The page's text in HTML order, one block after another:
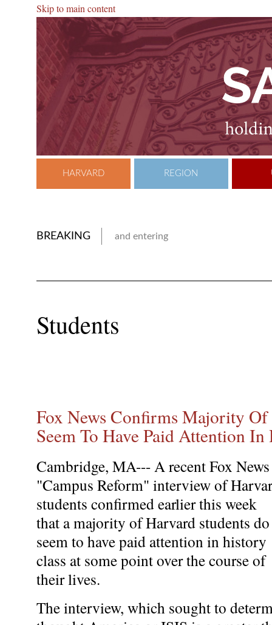
Skip to main content
HARVARD REGION
BREAKING and entering
Students
Fox News Confirms Majority Of
Seem To Have Paid Attention
Cambridge, MA--- A recent Fox News
"Campus Reform" interview of
students confirmed earlier this week
that a majority of Harvard students do
seem to have paid attention in history
class at some point over the course of
their lives.
The interview, which sought to